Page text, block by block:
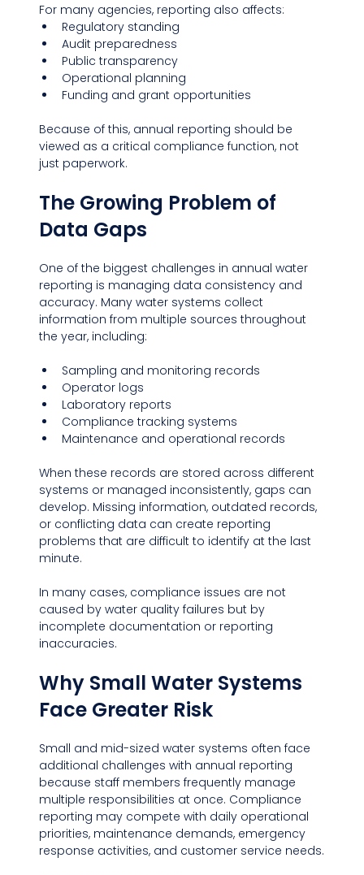
For many agencies, reporting also affects:
Regulatory standing
Audit preparedness
Public transparency
Operational planning
Funding and grant opportunities
Because of this, annual reporting should be
viewed as a critical compliance function, not
just paperwork.
The Growing Problem of
Data Gaps
One of the biggest challenges in annual water
reporting is managing data consistency and
accuracy. Many water systems collect
information from multiple sources throughout
the year, including:
Sampling and monitoring records
Operator logs
Laboratory reports
Compliance tracking systems
Maintenance and operational records
When these records are stored across different
systems or managed inconsistently, gaps can
develop. Missing information, outdated records,
or conflicting data can create reporting
problems that are difficult to identify at the last
minute.
In many cases, compliance issues are not
caused by water quality failures but by
incomplete documentation or reporting
inaccuracies.
Why Small Water Systems
Face Greater Risk
Small and mid-sized water systems often face
additional challenges with annual reporting
because staff members frequently manage
multiple responsibilities at once. Compliance
reporting may compete with daily operational
priorities, maintenance demands, emergency
response activities, and customer service needs.